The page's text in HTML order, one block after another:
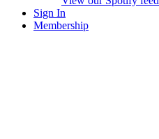
Sign In
Membership